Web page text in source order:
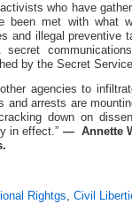
who have
been met with what
and illegal preventive
by the Secret
agencies to
and arrests are
down on
in effect.” — Annette
Rightgs, Civil